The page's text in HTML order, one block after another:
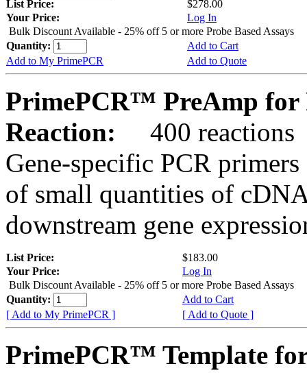
List Price:
$278.00
Your Price:
Log In
Bulk Discount Available - 25% off 5 or more Probe Based Assays
Quantity:
Add to Cart
Add to My PrimePCR
Add to Quote
PrimePCR™ PreAmp for
Reaction:
400 reactions
Gene-specific PCR
of small quantities of
downstream gene
List Price:
$183.00
Your Price:
Log In
Bulk Discount Available - 25% off 5 or more Probe Based Assays
Quantity:
Add to Cart
[ Add to My PrimePCR ]
[ Add to Quote ]
PrimePCR™ Template